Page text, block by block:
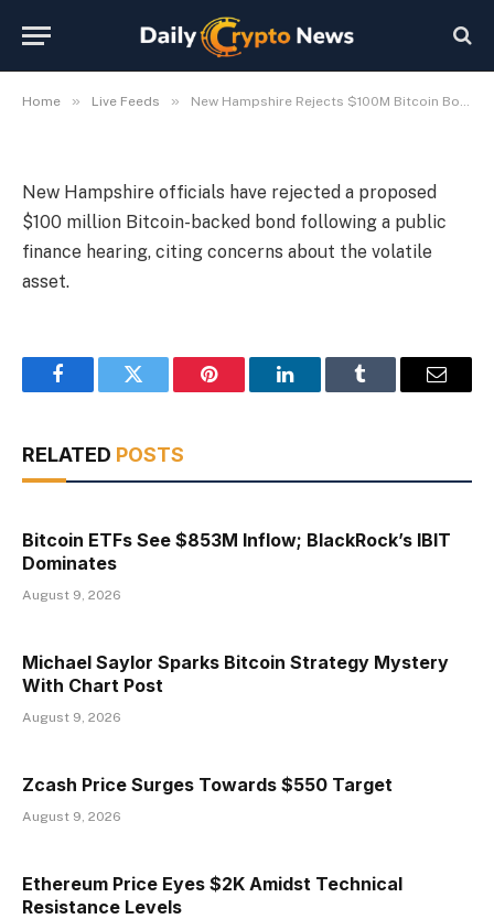
Home » Live Feeds » New Hampshire Rejects $100M Bitcoin Bond Proposal
$100M Bitcoin Bond Proposal
New Hampshire officials have rejected a proposed
$100 million Bitcoin-backed bond following a public
finance hearing, citing concerns about the volatile
asset.
FacebookTwitter Pinterest LinkedInTumblr Email
RELATED POSTS
Bitcoin ETFs See $853M Inflow; BlackRock’s IBIT
Dominates
August 9, 2026
Michael Saylor Sparks Bitcoin Strategy Mystery
With Chart Post
August 9, 2026
Zcash Price Surges Towards $550 Target
August 9, 2026
Ethereum Price Eyes $2K Amidst Technical
Resistance Levels